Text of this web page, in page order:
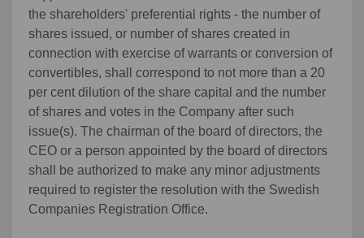
the shareholders' preferential rights - the number of
shares issued, or number of shares created in
connection with exercise of warrants or conversion of
convertibles, shall correspond to not more than a 20
per cent dilution of the share capital and the number
of shares and votes in the Company after such
issue(s). The chairman of the board of directors, the
CEO or a person appointed by the board of directors
shall be authorized to make any minor adjustments
required to register the resolution with the Swedish
Companies Registration Office.